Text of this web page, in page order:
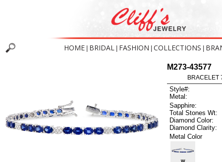
HOME BRIDAL FASHION COLLECTIONS
M273-43577
BRACELET
Style#:
Metal:
Sapphire:
Total Stones Wt:
Diamond Color:
Diamond Clarity:
Metal Color